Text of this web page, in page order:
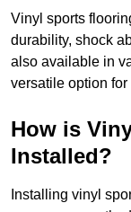
Vinyl sports
durability, shock
also available in
versatile option
How is
Installed?
Installing vinyl